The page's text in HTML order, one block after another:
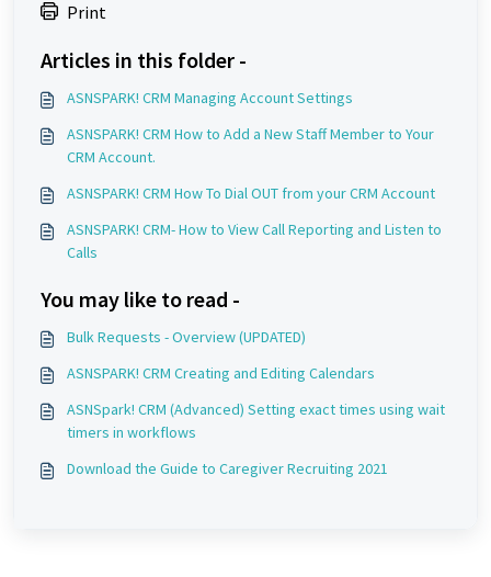
Print
Articles in this folder -
ASNSPARK! CRM Managing Account Settings
ASNSPARK! CRM How to Add a New Staff Member to Your
CRM Account.
ASNSPARK! CRM How To Dial OUT from your CRM Account
ASNSPARK! CRM- How to View Call Reporting and Listen to
Calls
You may like to read -
Bulk Requests - Overview (UPDATED)
ASNSPARK! CRM Creating and Editing Calendars
ASNSpark! CRM (Advanced) Setting exact times using wait
timers in workflows
Download the Guide to Caregiver Recruiting 2021